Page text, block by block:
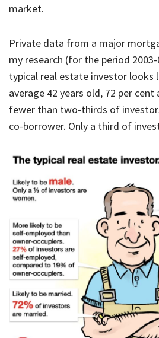
market.
Private data from a major
my research (for the period
typical real estate investor looks
average 42 years old, 72 per cent
fewer than two-thirds of
co-borrower. Only a third of